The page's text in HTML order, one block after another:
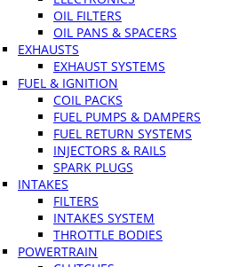
OIL FILTERS
OIL PANS & SPACERS
EXHAUSTS
EXHAUST SYSTEMS
FUEL & IGNITION
COIL PACKS
FUEL PUMPS & DAMPERS
FUEL RETURN SYSTEMS
INJECTORS & RAILS
SPARK PLUGS
INTAKES
FILTERS
INTAKES SYSTEM
THROTTLE BODIES
POWERTRAIN